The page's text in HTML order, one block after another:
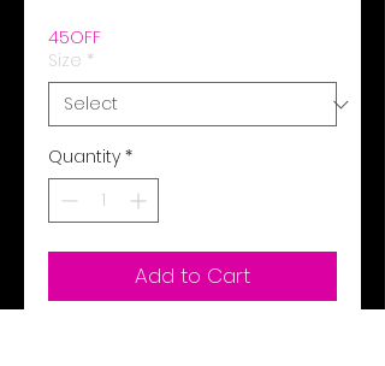
45OFF
Size *
Quantity *
Add to Cart